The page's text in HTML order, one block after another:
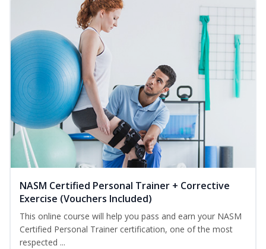
NASM Certified Personal Trainer + Corrective
Exercise (Vouchers Included)
This online course will help you pass and earn your NASM
Certified Personal Trainer certification, one of the most
respected ...